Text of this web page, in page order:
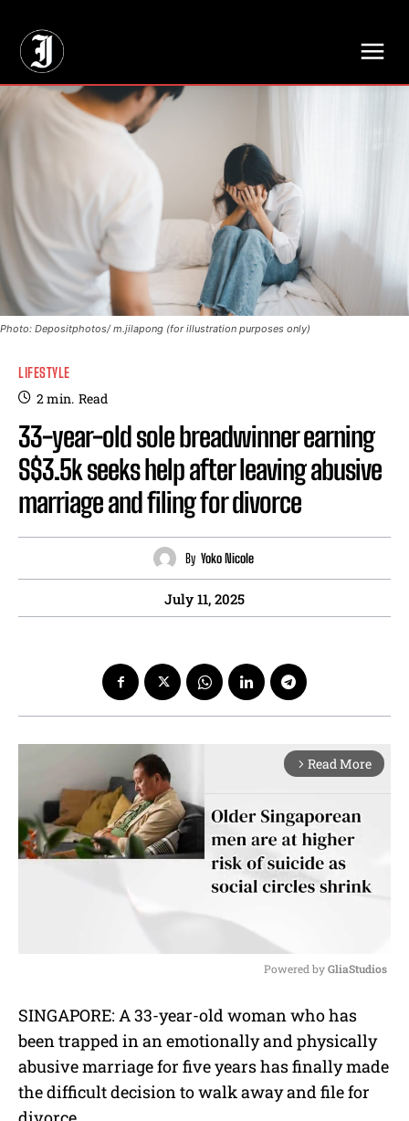
Photo: Depositphotos/ m.jilapong (for illustration purposes only)
LIFESTYLE
2min. Read
33-year-old sole breadwinner earning
S$3.5k seeks help after leaving abusive
marriage and filing for divorce
By Yoko Nicole
July 11, 2025
arrow_forward_ios Read More
u
t
e
Powered by GliaStudios
SINGAPORE: A 33-year-old woman who has
been trapped in an emotionally and physically
abusive marriage for five years has finally made
the difficult decision to walk away and file for